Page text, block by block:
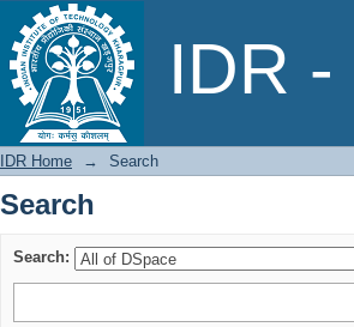
IDR
Search
IDR Home → Search
Search
Search: